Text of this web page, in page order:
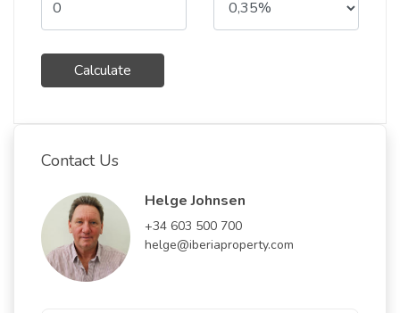
Calculate
Contact Us
Helge Johnsen
+34 603 500 700
helge@iberiaproperty.com